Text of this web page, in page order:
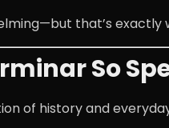
that’s exactly
So
of history and